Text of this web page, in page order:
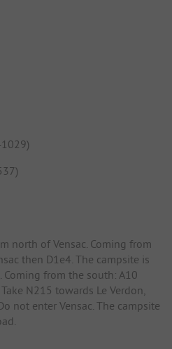
north of Vensac. Coming from
then D1e4. The campsite is
from the south: A10
N215 towards Le Verdon,
not enter Vensac. The campsite